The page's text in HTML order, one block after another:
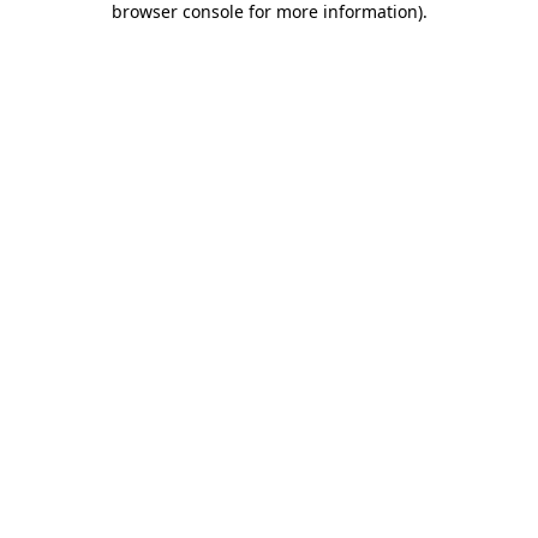
browser console for more information).